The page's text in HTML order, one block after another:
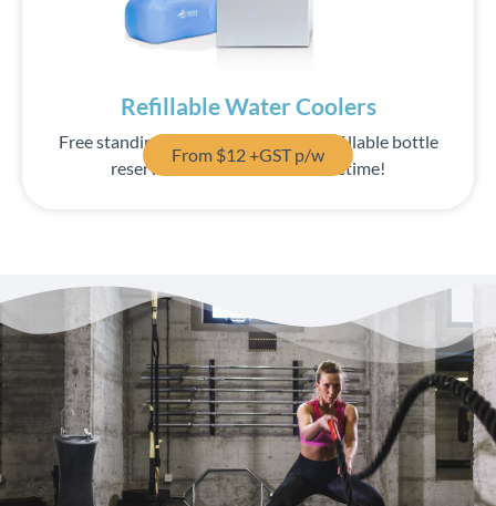
Refillable Water Coolers
Free standing water coolers with a refillable bottle
reservoir. One bottle lasts a lifetime!
From $12 +GST p/w
Save up to 70% off your bottled spring water costs!